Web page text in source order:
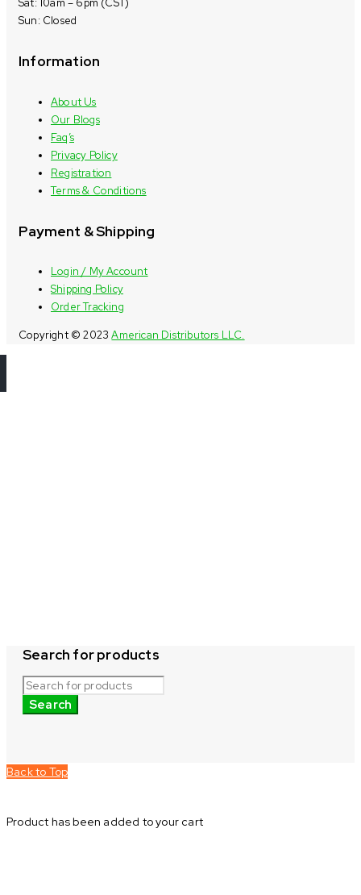
Sun: Closed
Information
About Us
Our Blogs
Faq’s
Privacy Policy
Registration
Terms & Conditions
Payment & Shipping
Login / My Account
Shipping Policy
Order Tracking
Copyright © 2023American Distributors LLC.
Search for products
Back to Top
Product has been added to your cart